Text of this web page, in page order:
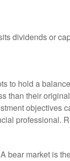
dividends or
to hold a
than their
professional.
bear market is